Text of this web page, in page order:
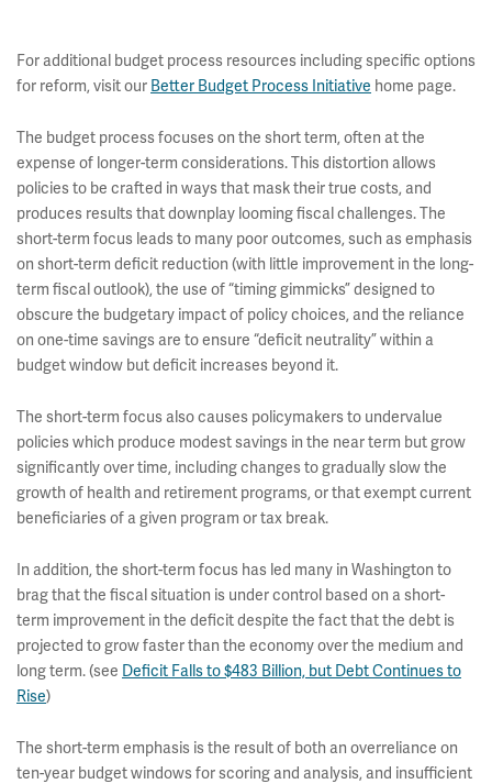
For additional budget process resources including specific options
for reform, visit our Better Budget Process Initiative home page.
The budget process focuses on the short term, often at the
expense of longer-term considerations. This distortion allows
policies to be crafted in ways that mask their true costs, and
produces results that downplay looming fiscal challenges. The
short-term focus leads to many poor outcomes, such as emphasis
on short-term deficit reduction (with little improvement in the long-
term fiscal outlook), the use of “timing gimmicks” designed to
obscure the budgetary impact of policy choices, and the reliance
on one-time savings are to ensure “deficit neutrality” within a
budget window but deficit increases beyond it.
The short-term focus also causes policymakers to undervalue
policies which produce modest savings in the near term but grow
significantly over time, including changes to gradually slow the
growth of health and retirement programs, or that exempt current
beneficiaries of a given program or tax break.
In addition, the short-term focus has led many in Washington to
brag that the fiscal situation is under control based on a short-
term improvement in the deficit despite the fact that the debt is
projected to grow faster than the economy over the medium and
long term. (see Deficit Falls to $483 Billion, but Debt Continues to
Rise)
The short-term emphasis is the result of both an overreliance on
ten-year budget windows for scoring and analysis, and insufficient